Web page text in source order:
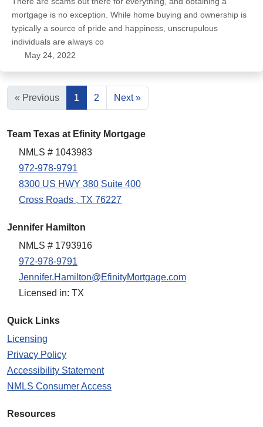
mortgage is no exception. While home buying and ownership is
typically a source of pride and happiness, unscrupulous
individuals are always co
May 24, 2022
« Previous 1 2 Next »
Team Texas at Efinity Mortgage
NMLS # 1043983
972-978-9791
8300 US HWY 380 Suite 400
Cross Roads , TX 76227
Jennifer Hamilton
NMLS # 1793916
972-978-9791
Jennifer.Hamilton@EfinityMortgage.com
Licensed in: TX
Quick Links
Licensing
Privacy Policy
Accessibility Statement
NMLS Consumer Access
Resources